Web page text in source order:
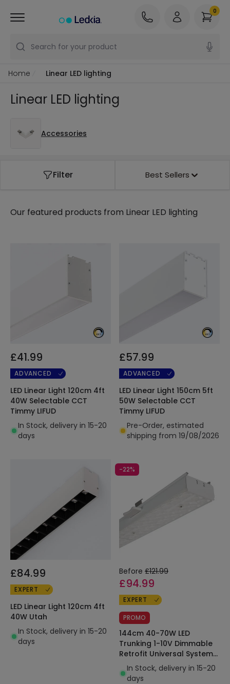
Search for your product
0
Home Linear LED lighting
Linear LED lighting
Accessories
Filter Best Sellers
Our featured products from Linear LED lighting
£41.99
ADVANCED
LED Linear Light 120cm 4ft
40W Selectable CCT
Timmy LIFUD
In Stock, delivery in 15-20
days
£57.99
ADVANCED
LED Linear Light 150cm 5ft
50W Selectable CCT
Timmy LIFUD
Pre-Order, estimated
shipping from 19/08/2026
£84.99
EXPERT
LED Linear Light 120cm 4ft
40W Utah
In Stock, delivery in 15-20
days
-22%
Before £121.99
£94.99
EXPERT
PROMO
144cm 40-70W LED
Trunking 1-10V Dimmable
Retrofit Universal System
Pull&Push 160lm/W
In Stock, delivery in 15-20
days